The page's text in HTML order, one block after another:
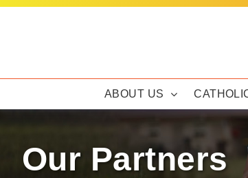
Skip
ABOUT US
Our Partners